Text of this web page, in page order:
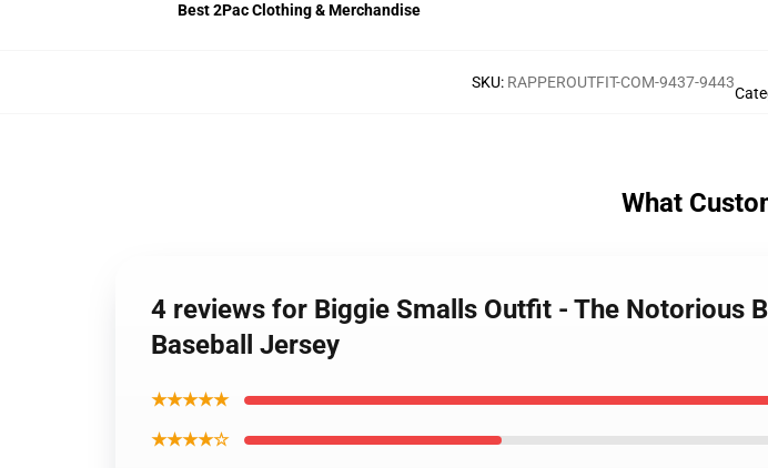
Best 2Pac Clothing & Merchandise
SKU: RAPPEROUTFIT-COM-9437-9443
What
4 reviews for Biggie Smalls Outfit - The Notorious
Baseball Jersey
★★★★★
★★★★☆